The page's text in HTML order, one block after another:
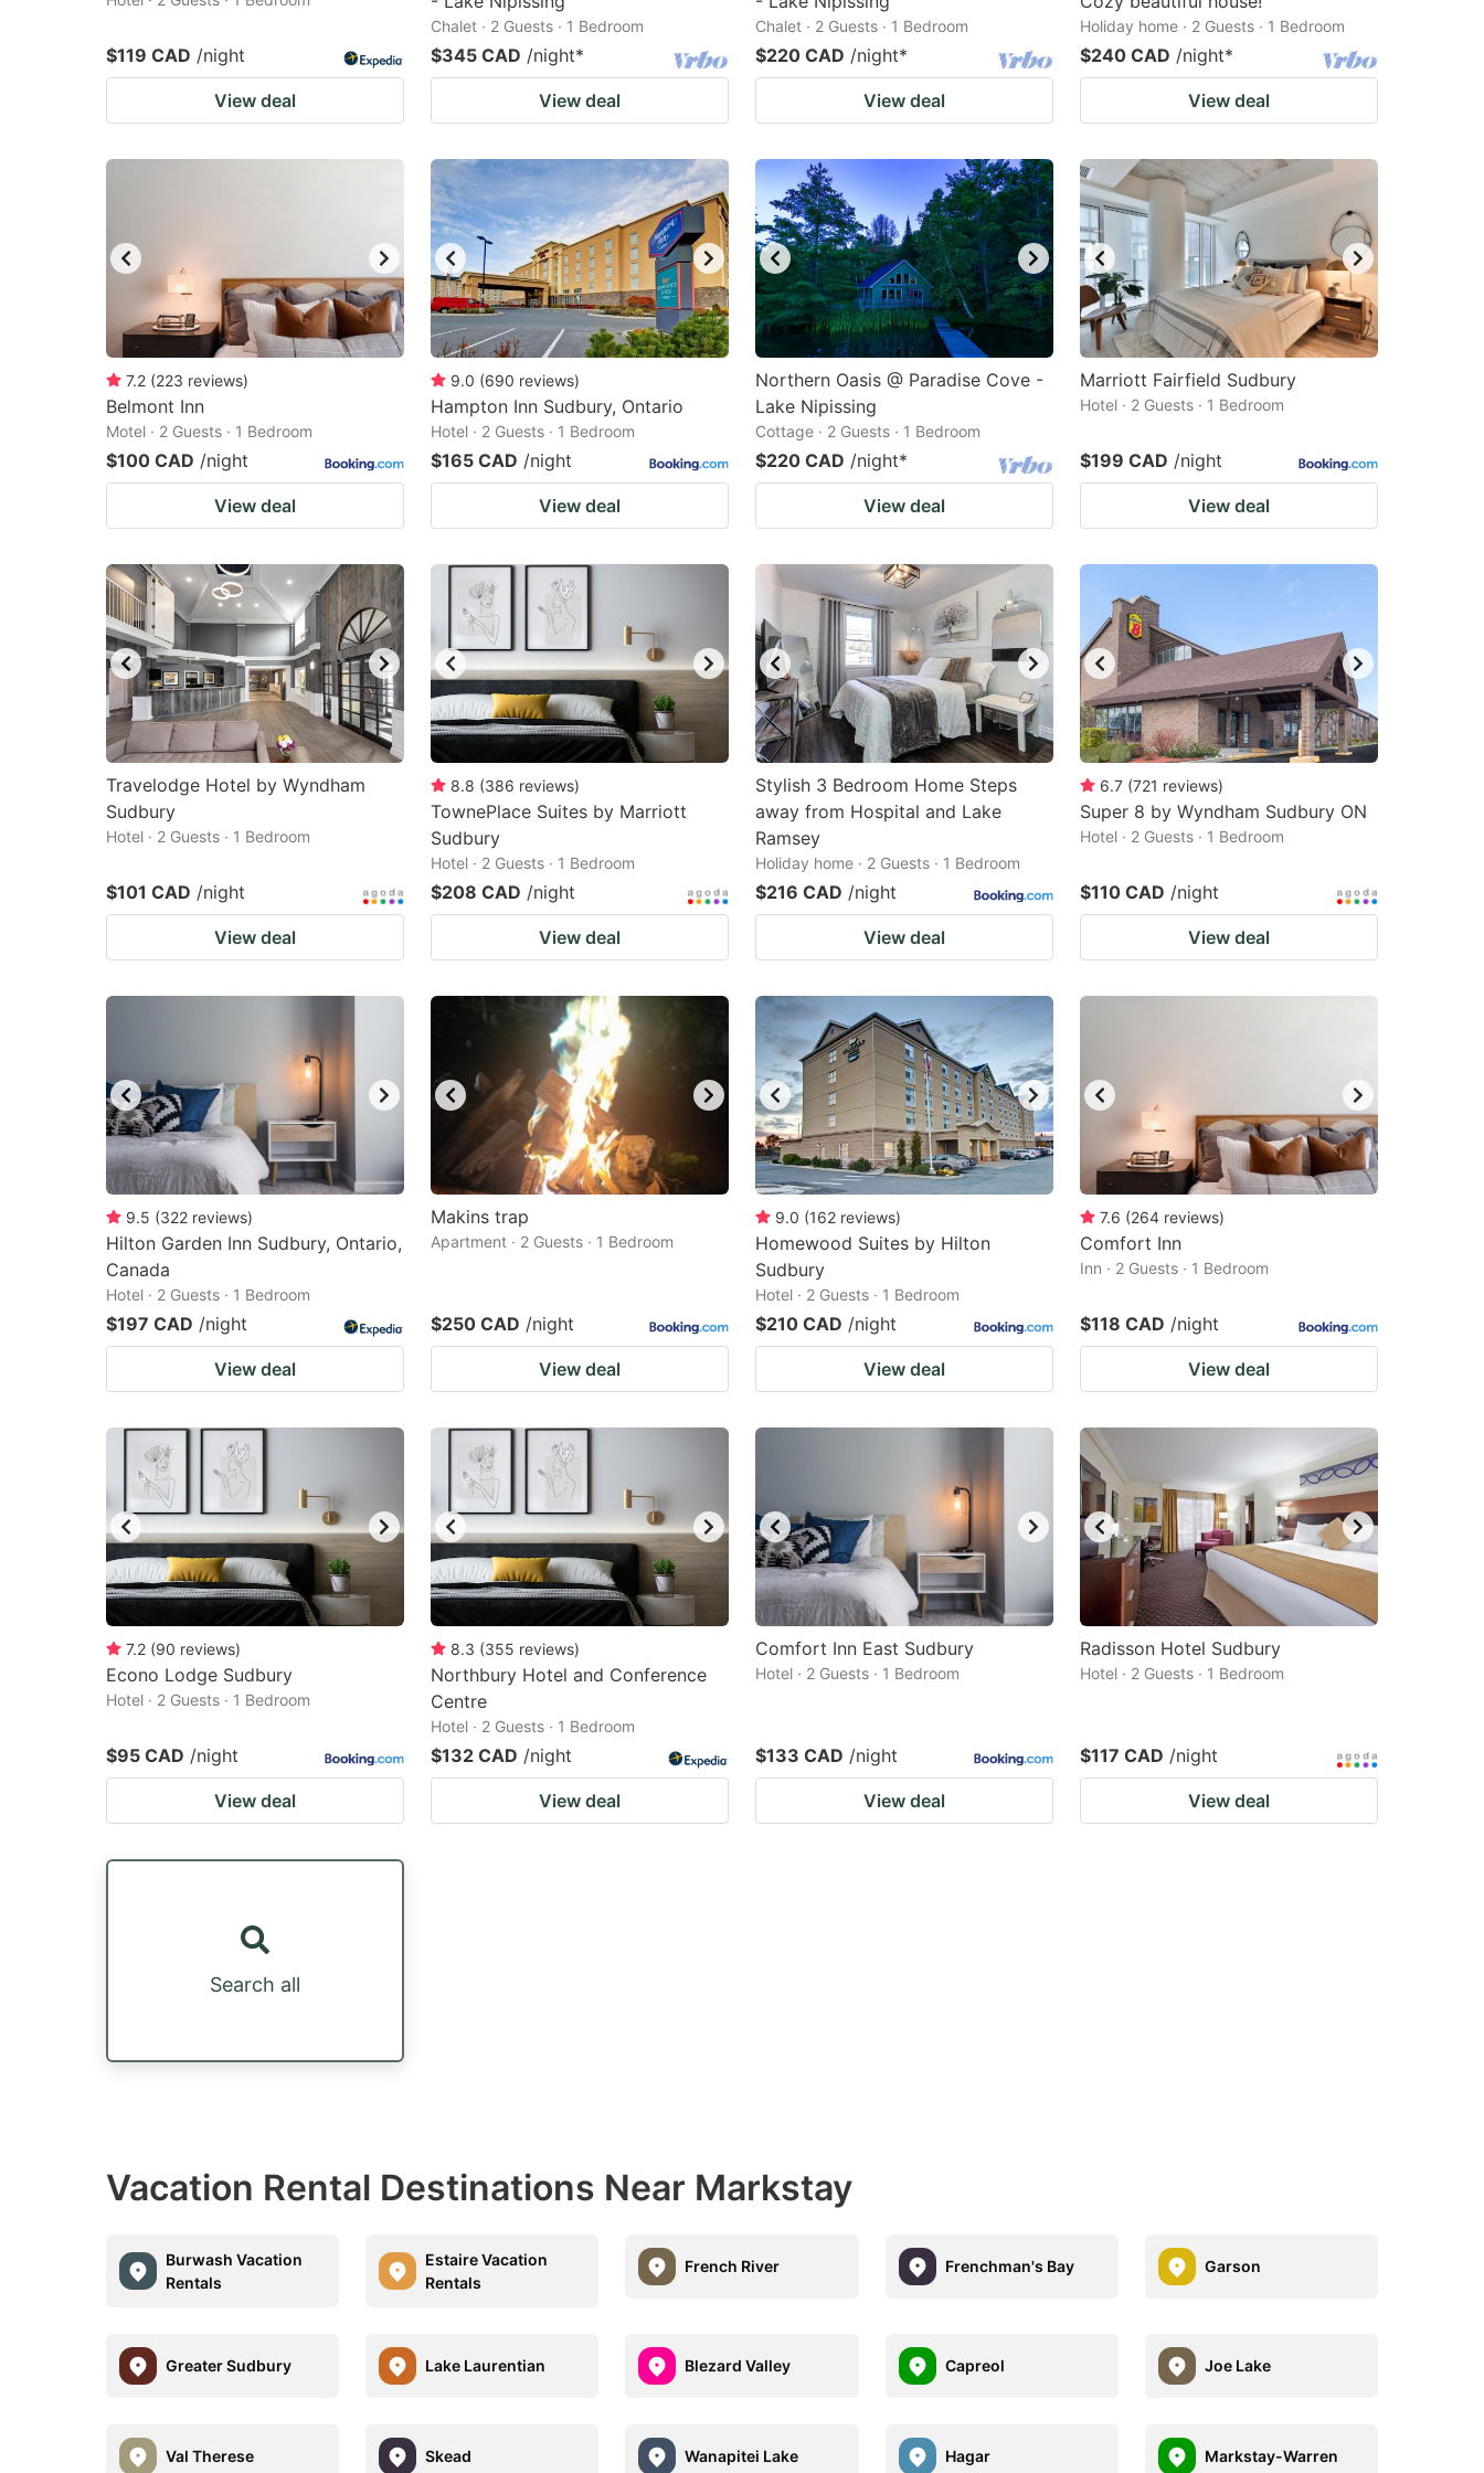
$119 CAD /night
View deal
Chalet · 2 Guests · 1 Bedroom
$345 CAD /night*
View deal
Chalet · 2 Guests · 1 Bedroom
$220 CAD /night*
View deal
Holiday home · 2 Guests · 1 Bedroom
$240 CAD /night*
View deal
7.2 (223 reviews)
Belmont Inn
Motel · 2 Guests · 1 Bedroom
$100 CAD /night
View deal
9.0 (690 reviews)
Hampton Inn Sudbury, Ontario
Hotel · 2 Guests · 1 Bedroom
$165 CAD /night
View deal
Northern Oasis @ Paradise Cove -
Lake Nipissing
Cottage · 2 Guests · 1 Bedroom
$220 CAD /night*
View deal
Marriott Fairfield Sudbury
Hotel · 2 Guests · 1 Bedroom
$199 CAD /night
View deal
Travelodge Hotel by Wyndham
Sudbury
Hotel · 2 Guests · 1 Bedroom
$101 CAD /night
View deal
8.8 (386 reviews)
TownePlace Suites by Marriott
Sudbury
Hotel · 2 Guests · 1 Bedroom
$208 CAD /night
View deal
Stylish 3 Bedroom Home Steps
away from Hospital and Lake
Ramsey
Holiday home · 2 Guests · 1 Bedroom
$216 CAD /night
View deal
6.7 (721 reviews)
Super 8 by Wyndham Sudbury ON
Hotel · 2 Guests · 1 Bedroom
$110 CAD /night
View deal
9.5 (322 reviews)
Hilton Garden Inn Sudbury, Ontario,
Canada
Hotel · 2 Guests · 1 Bedroom
$197 CAD /night
View deal
Makins trap
Apartment · 2 Guests · 1 Bedroom
$250 CAD /night
View deal
9.0 (162 reviews)
Homewood Suites by Hilton
Sudbury
Hotel · 2 Guests · 1 Bedroom
$210 CAD /night
View deal
7.6 (264 reviews)
Comfort Inn
Inn · 2 Guests · 1 Bedroom
$118 CAD /night
View deal
7.2 (90 reviews)
Econo Lodge Sudbury
Hotel · 2 Guests · 1 Bedroom
$95 CAD /night
View deal
8.3 (355 reviews)
Northbury Hotel and Conference
Centre
Hotel · 2 Guests · 1 Bedroom
$132 CAD /night
View deal
Comfort Inn East Sudbury
Hotel · 2 Guests · 1 Bedroom
$133 CAD /night
View deal
Radisson Hotel Sudbury
Hotel · 2 Guests · 1 Bedroom
$117 CAD /night
View deal
Search all
Vacation Rental Destinations Near Markstay
Burwash Vacation
Rentals
Estaire Vacation
Rentals
French River Frenchman's Bay Garson
Greater Sudbury Lake Laurentian Blezard Valley Capreol Joe Lake
Val Therese Skead Wanapitei Lake Hagar Markstay-Warren